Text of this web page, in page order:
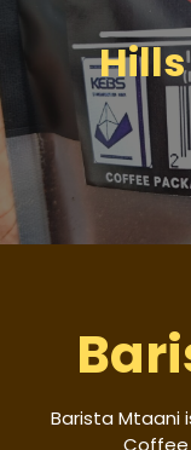
Barista Mtaani
Coffee